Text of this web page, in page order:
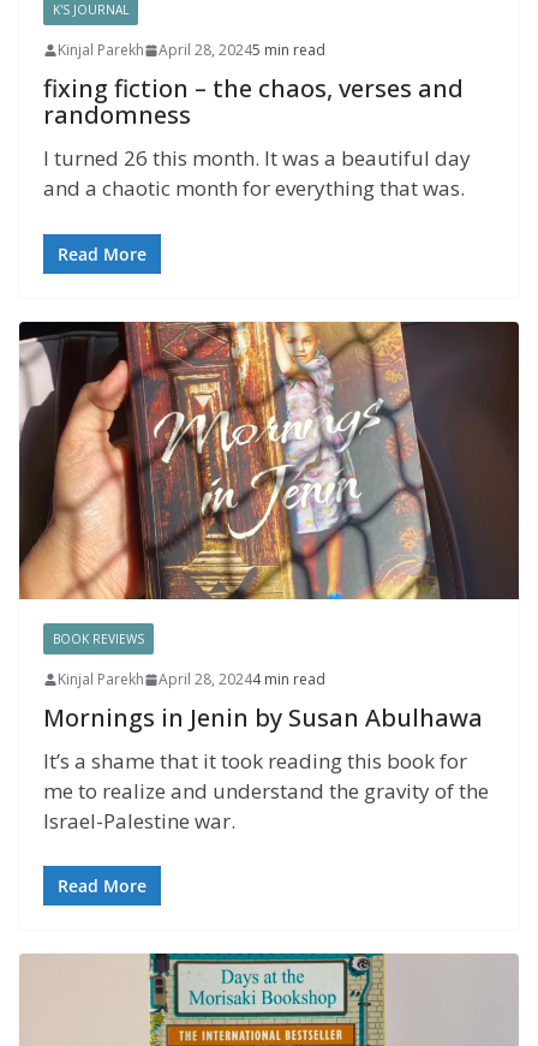
K'S JOURNAL
Kinjal Parekh April 28, 20245 min read
fixing fiction – the chaos, verses and
randomness
I turned 26 this month. It was a beautiful day
and a chaotic month for everything that was.
Read More
BOOK REVIEWS
Kinjal Parekh April 28, 20244 min read
Mornings in Jenin by Susan Abulhawa
It’s a shame that it took reading this book for
me to realize and understand the gravity of the
Israel-Palestine war.
Read More